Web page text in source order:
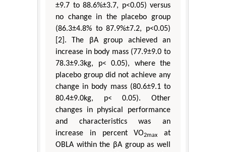
±9.7 to 88.6%±3.7, p<0.05) versus
no change in the placebo group
(86.3±4.8% to 87.9%±7.2, p<0.05)
[2]. The βA group achieved an
increase in body mass (77.9±9.0 to
78.3±9.3kg, p< 0.05), where the
placebo group did not achieve any
change in body mass (80.6±9.1 to
80.4±9.0kg, p< 0.05). Other
changes in physical performance
and characteristics was an
increase in percent VO2max
at
OBLA within the βA group as well